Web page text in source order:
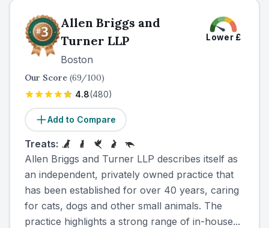
Allen Briggs and
Turner LLP
Boston
Lower£
Our Score (69/100)
4.8(480)
Add to Compare
Treats:
Allen Briggs and Turner LLP describes itself as
an independent, privately owned practice that
has been established for over 40 years, caring
for cats, dogs and other small animals. The
practice highlights a strong range of in-house...